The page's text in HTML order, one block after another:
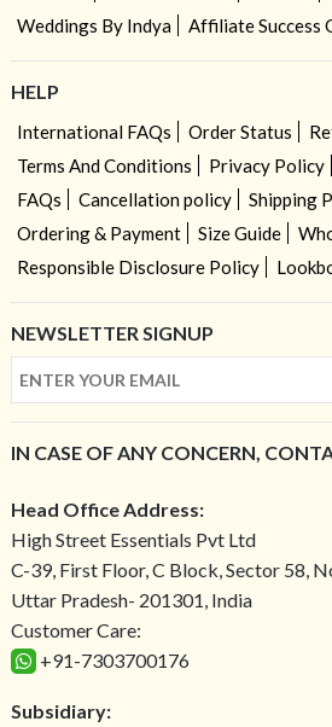
Weddings By Indya
Affiliate Success
HELP
International FAQs Order Status
Terms And Conditions
Privacy Policy
FAQs
Cancellation policy
Shipping
Ordering & Payment
Size Guide
Responsible Disclosure Policy
NEWSLETTER SIGNUP
IN CASE OF ANY CONCERN,
Head Office Address:
High Street Essentials Pvt Ltd
C-39, First Floor, C Block, Sector 58,
Uttar Pradesh- 201301, India
Customer Care:
+91-7303700176
Subsidiary: